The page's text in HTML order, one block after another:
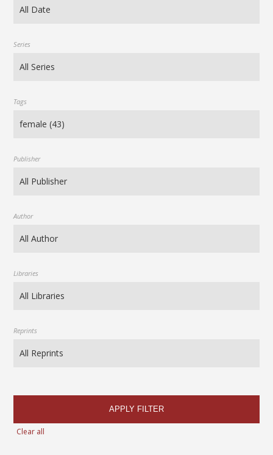
Series
Tags
Publisher
Author
Libraries
Reprints
APPLY FILTER
Clear all